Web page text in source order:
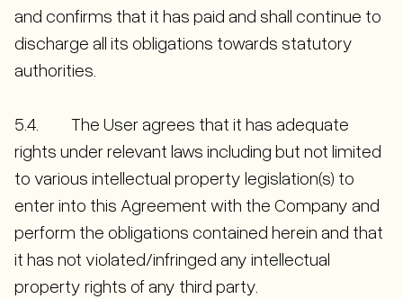
and confirms that it has paid and shall continue to
discharge all its obligations towards statutory
authorities.
5.4. The User agrees that it has adequate
rights under relevant laws including but not limited
to various intellectual property legislation(s) to
enter into this Agreement with the Company and
perform the obligations contained herein and that
it has not violated/infringed any intellectual
property rights of any third party.